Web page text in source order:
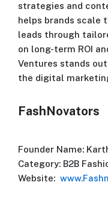
strategies and
helps brands scale
leads through
on long-term ROI
Ventures stands
the digital
FashNovators
Founder Name:
Category: B2B
Website: